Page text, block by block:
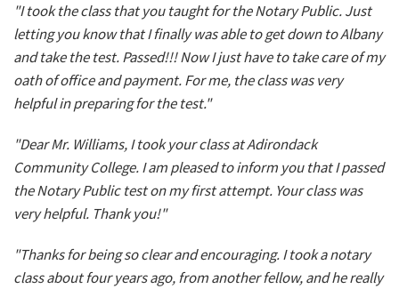
"I took the class that you taught for the Notary Public. Just
letting you know that I finally was able to get down to Albany
and take the test. Passed!!! Now I just have to take care of my
oath of office and payment. For me, the class was very
helpful in preparing for the test."
"Dear Mr. Williams, I took your class at Adirondack
Community College. I am pleased to inform you that I passed
the Notary Public test on my first attempt. Your class was
very helpful. Thank you!"
"Thanks for being so clear and encouraging. I took a notary
class about four years ago, from another fellow, and he really